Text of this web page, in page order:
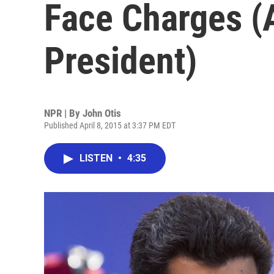
Face Charges
President)
NPR | By John Otis
Published April 8, 2015 at 3:37 PM EDT
LISTEN • 4:35